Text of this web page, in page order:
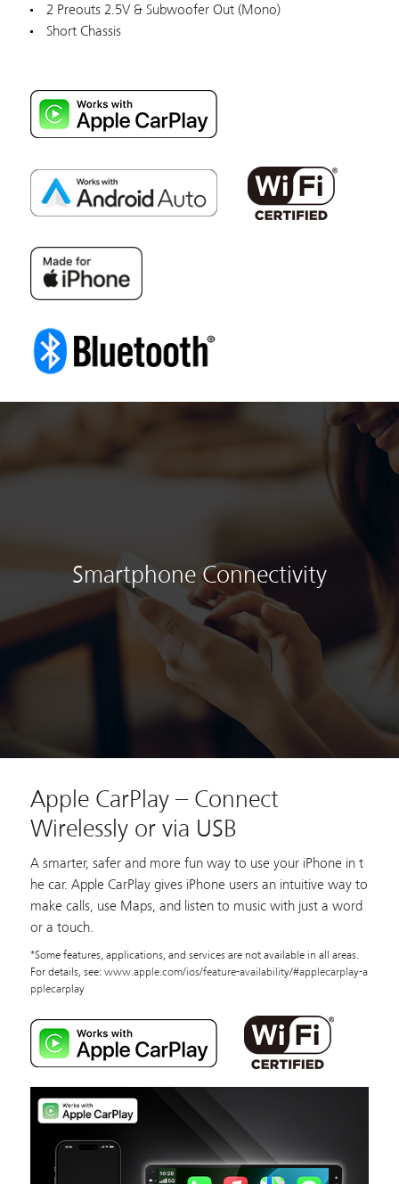
2 Preouts 2.5V & Subwoofer Out (Mono)
Short Chassis
Smartphone Connectivity
Apple CarPlay – Connect
Wirelessly or via USB
A smarter, safer and more fun way to use your iPhone in t
he car. Apple CarPlay gives iPhone users an intuitive way to
make calls, use Maps, and listen to music with just a word
or a touch.
*Some features, applications, and services are not available in all areas.
For details, see:www.apple.com/ios/feature-availability/#applecarplay-a
pplecarplay